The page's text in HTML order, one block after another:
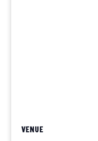
VENUE